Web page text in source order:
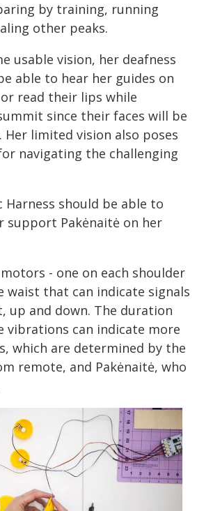
by training, running
other peaks.
usable vision, her deafness
able to hear her guides on
read their lips while
since their faces will be
Her limited vision also poses
navigating the challenging
Harness should be able to
support Pakėnaitė on her
- one on each shoulder
waist that can indicate signals
up and down. The duration
vibrations can indicate more
which are determined by the
remote, and Pakėnaitė, who